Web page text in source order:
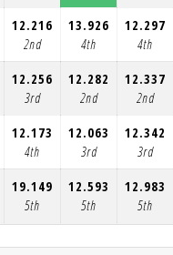
12.216
2nd
13.926
4th
12.297
4th
12.256
3rd
12.282
2nd
12.337
2nd
12.173
4th
12.063
3rd
12.342
3rd
19.149
5th
12.593
5th
12.983
5th